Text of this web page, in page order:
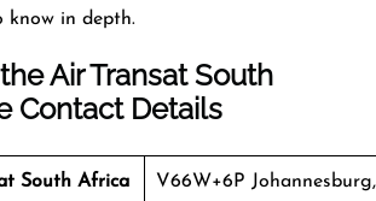
know in depth.
Air Transat South
Contact Details
South Africa
V66W+6P Johannesburg,